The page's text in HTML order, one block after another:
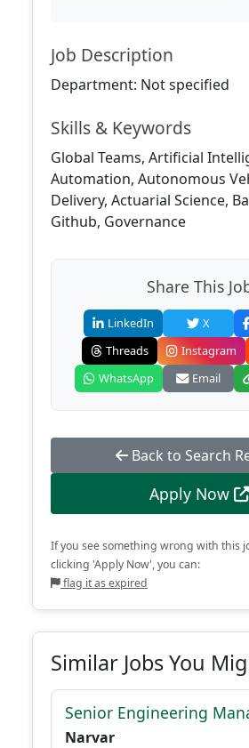
Job Description
Department: Not specified
Skills & Keywords
Global Teams, Artificial
Automation, Autonomous
Delivery, Actuarial Science,
Github, Governance
Share This
LinkedIn X
Threads
Instagram
WhatsApp
Email
Back to Search
Apply Now
If you see something wrong with this
clicking 'Apply Now', you can:
flag it as expired
Similar Jobs You
Senior Engineering
Narvar